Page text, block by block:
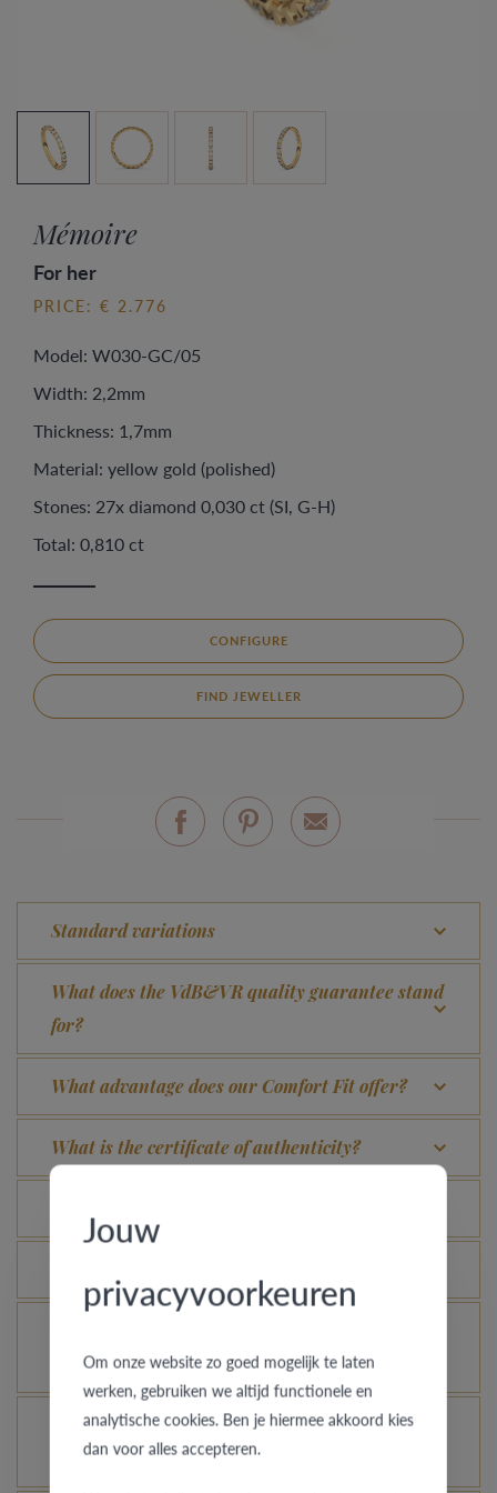
Mémoire
For her
PRICE: € 2.776
Model: W030-GC/05
Width: 2,2mm
Thickness: 1,7mm
Material: yellow gold (polished)
Stones: 27x diamond 0,030 ct (SI, G-H)
Total: 0,810 ct
CONFIGURE
FIND JEWELLER
Standard variations
What does the VdB&VR quality guarantee stand
for?
What advantage does our Comfort Fit offer?
What is the certificate of authenticity?
in another colour or width?
How does your gold ring continue to look as good
as new?
Jouw
privacyvoorkeuren
Om onze website zo goed mogelijk te laten
werken, gebruiken we altijd functionele en
analytische cookies. Ben je hiermee akkoord kies
dan voor alles accepteren.